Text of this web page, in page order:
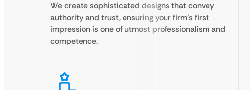
We create sophisticated designs that convey
authority and trust, ensuring your firm’s first
impression is one of utmost professionalism and
competence.